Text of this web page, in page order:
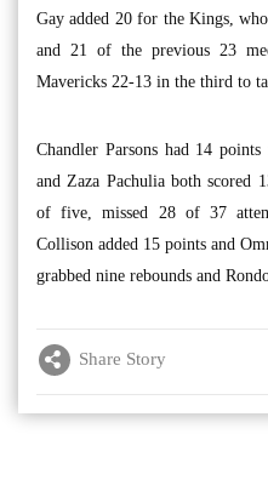
Gay added 20 for the Kings,
and 21 of the previous 23
Mavericks 22-13 in the third to
Chandler Parsons had 14
and Zaza Pachulia both scored
of five, missed 28 of 37
Collison added 15 points and
grabbed nine rebounds and
Share Story